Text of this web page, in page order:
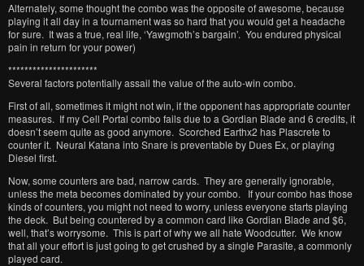
Alternately, some thought the combo was the opposite of awesome, because
playing it all day in a tournament was so hard that you would get a headache
for sure. It was a true, real life, ‘Yawgmoth’s bargain’. You endured physical
pain in return for your power)
**********************
Several factors potentially assail the value of the auto-win combo.
First of all, sometimes it might not win, if the opponent has appropriate counter
measures. If my Cell Portal combo fails due to a Gordian Blade and 6 credits, it
doesn’t seem quite as good anymore. Scorched Earthx2 has Plascrete to
counter it. Neural Katana into Snare is preventable by Dues Ex, or playing
Diesel first.
Now, some counters are bad, narrow cards. They are generally ignorable,
unless the meta becomes dominated by your combo. If your combo has those
kinds of counters, you might not need to worry, unless everyone starts playing
the deck. But being countered by a common card like Gordian Blade and $6,
well, that’s worrysome. This is part of why we all hate Woodcutter. We know
that all your effort is just going to get crushed by a single Parasite, a commonly
played card.